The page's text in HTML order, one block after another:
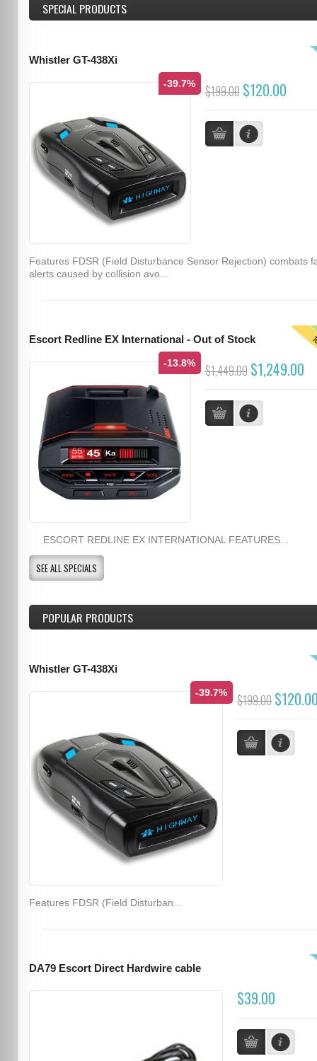
SPECIAL PRODUCTS
Whistler GT-438Xi
-39.7% $199.00 $120.00
Features FDSR (Field Disturbance Sensor Rejection) combats
alerts caused by collision avo...
Escort Redline EX International - Out of Stock
-13.8% $1,449.00 $1,249.00
ESCORT REDLINE EX INTERNATIONAL FEATURES...
SEE ALL SPECIALS
POPULAR PRODUCTS
Whistler GT-438Xi
-39.7% $199.00
Features FDSR (Field Disturban...
DA79 Escort Direct Hardwire cable
$39.00